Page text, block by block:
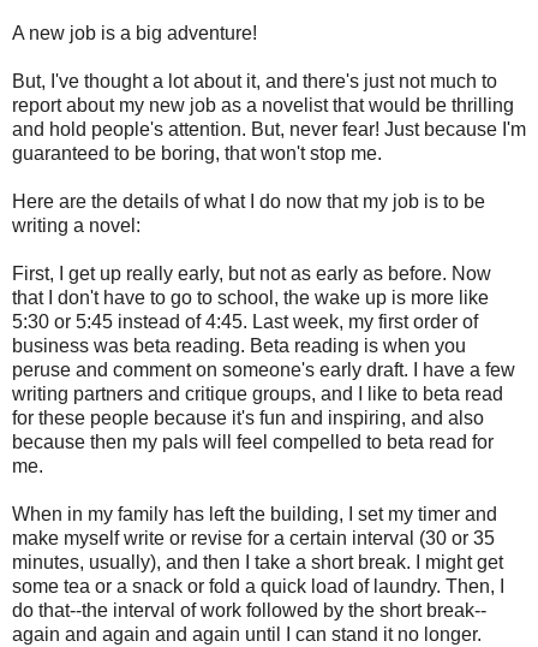
A new job is a big adventure!
But, I've thought a lot about it, and there's just not much to
report about my new job as a novelist that would be thrilling
and hold people's attention. But, never fear! Just because I'm
guaranteed to be boring, that won't stop me.
Here are the details of what I do now that my job is to be
writing a novel:
First, I get up really early, but not as early as before. Now
that I don't have to go to school, the wake up is more like
5:30 or 5:45 instead of 4:45. Last week, my first order of
business was beta reading. Beta reading is when you
peruse and comment on someone's early draft. I have a few
writing partners and critique groups, and I like to beta read
for these people because it's fun and inspiring, and also
because then my pals will feel compelled to beta read for
me.
When in my family has left the building, I set my timer and
make myself write or revise for a certain interval (30 or 35
minutes, usually), and then I take a short break. I might get
some tea or a snack or fold a quick load of laundry. Then, I
do that--the interval of work followed by the short break--
again and again and again until I can stand it no longer.